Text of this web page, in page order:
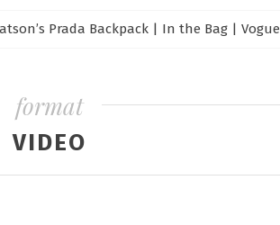
Prada Backpack | In the Bag | Vogue
format
VIDEO